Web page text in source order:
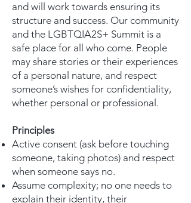
and will work towards ensuring its
structure and success. Our community
and the LGBTQIA2S+ Summit is a
safe place for all who come. People
may share stories or their experiences
of a personal nature, and respect
someone’s wishes for confidentiality,
whether personal or professional.
Principles
Active consent (ask before touching
someone, taking photos) and respect
when someone says no.
Assume complexity; no one needs to
explain their identity, their